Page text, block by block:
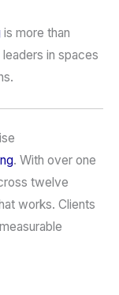
is more than
leaders in spaces
. With over one
twelve
works. Clients